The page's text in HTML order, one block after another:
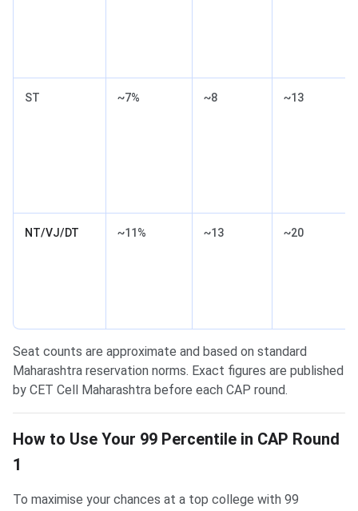
ST ~7% ~8 ~13
NT/VJ/DT ~11% ~13 ~20
Seat counts are approximate and based on standard
Maharashtra reservation norms. Exact figures are published
by CET Cell Maharashtra before each CAP round.
How to Use Your 99 Percentile in CAP Round
1
To maximise your chances at a top college with 99